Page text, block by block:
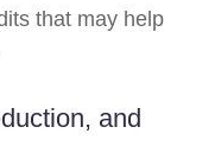
that may help
and